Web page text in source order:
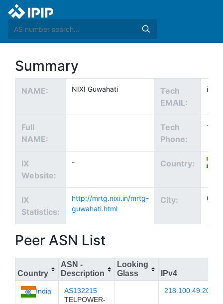
Summary
NAME: NIXI Guwahati
Tech
EMAIL:
Full
NAME:
Tech
Phone:
IX
Website:
- Country:
IX
Statistics:
http://mrtg.nixi.in/mrtg-
guwahati.html
City:
Peer ASN List
Country
ASN -
Description
Looking
Glass
IPv4
India
AS132215
TELPOWER-
218.100.49.202